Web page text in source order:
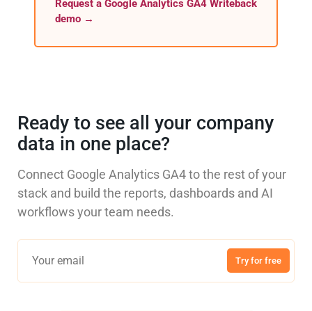
Request a Google Analytics GA4 Writeback
demo →
Ready to see all your company
data in one place?
Connect Google Analytics GA4 to the rest of your
stack and build the reports, dashboards and AI
workflows your team needs.
Try for free